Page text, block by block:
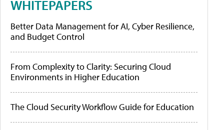
WHITEPAPERS
Better Data Management for AI, Cyber Resilience,
and Budget Control
From Complexity to Clarity: Securing Cloud
Environments in Higher Education
The Cloud Security Workflow Guide for Education